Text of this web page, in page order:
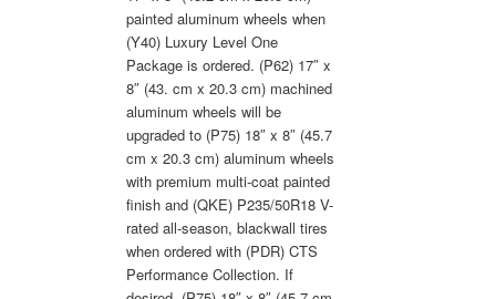
painted aluminum wheels when
(Y40) Luxury Level One
Package is ordered. (P62) 17″ x
8″ (43. cm x 20.3 cm) machined
aluminum wheels will be
upgraded to (P75) 18″ x 8″ (45.7
cm x 20.3 cm) aluminum wheels
with premium multi-coat painted
finish and (QKE) P235/50R18 V-
rated all-season, blackwall tires
when ordered with (PDR) CTS
Performance Collection. If